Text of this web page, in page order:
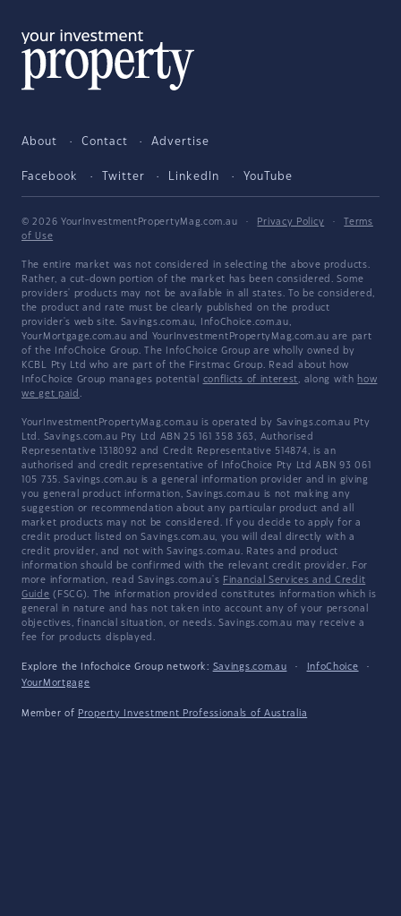
About Contact Advertise
Facebook Twitter LinkedIn YouTube
© 2026 YourInvestmentPropertyMag.com.au · Privacy Policy ·
Terms
of Use
The entire market was not considered in selecting the above products.
Rather, a cut-down portion of the market has been considered. Some
providers' products may not be available in all states. To be considered,
the product and rate must be clearly published on the product
provider's web site. Savings.com.au, InfoChoice.com.au,
YourMortgage.com.au and YourInvestmentPropertyMag.com.au are part
of the InfoChoice Group. The InfoChoice Group are wholly owned by
KCBL Pty Ltd who are part of the Firstmac Group. Read about how
InfoChoice Group manages potential conflicts of interest, along with how
we get paid .
YourInvestmentPropertyMag.com.au is operated by Savings.com.au Pty
Ltd. Savings.com.au Pty Ltd ABN 25 161 358 363, Authorised
Representative 1318092 and Credit Representative 514874, is an
authorised and credit representative of InfoChoice Pty Ltd ABN 93 061
105 735. Savings.com.au is a general information provider and in giving
you general product information, Savings.com.au is not making any
suggestion or recommendation about any particular product and all
market products may not be considered. If you decide to apply for a
credit product listed on Savings.com.au, you will deal directly with a
credit provider, and not with Savings.com.au. Rates and product
information should be confirmed with the relevant credit provider. For
more information, read Savings.com.au's Financial Services and Credit
Guide (FSCG). The information provided constitutes information which is
general in nature and has not taken into account any of your personal
objectives, financial situation, or needs. Savings.com.au may receive a
fee for products displayed.
Explore the Infochoice Group network: Savings.com.au · InfoChoice
·
YourMortgage
Member of Property Investment Professionals of Australia